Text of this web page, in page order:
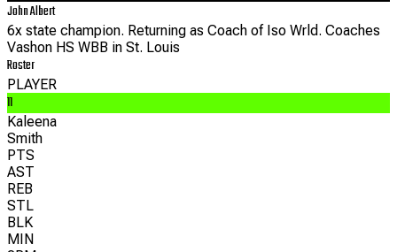
John Albert
6x state champion. Returning as Coach of Iso Wrld. Coaches
Vashon HS WBB in St. Louis
Roster
PLAYER
11
Kaleena
Smith
PTS
AST
REB
STL
BLK
MIN